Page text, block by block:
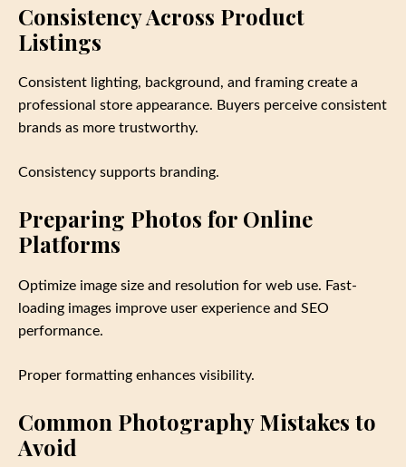
Consistency Across Product
Listings
Consistent lighting, background, and framing create a
professional store appearance. Buyers perceive consistent
brands as more trustworthy.
Consistency supports branding.
Preparing Photos for Online
Platforms
Optimize image size and resolution for web use. Fast-
loading images improve user experience and SEO
performance.
Proper formatting enhances visibility.
Common Photography Mistakes to
Avoid